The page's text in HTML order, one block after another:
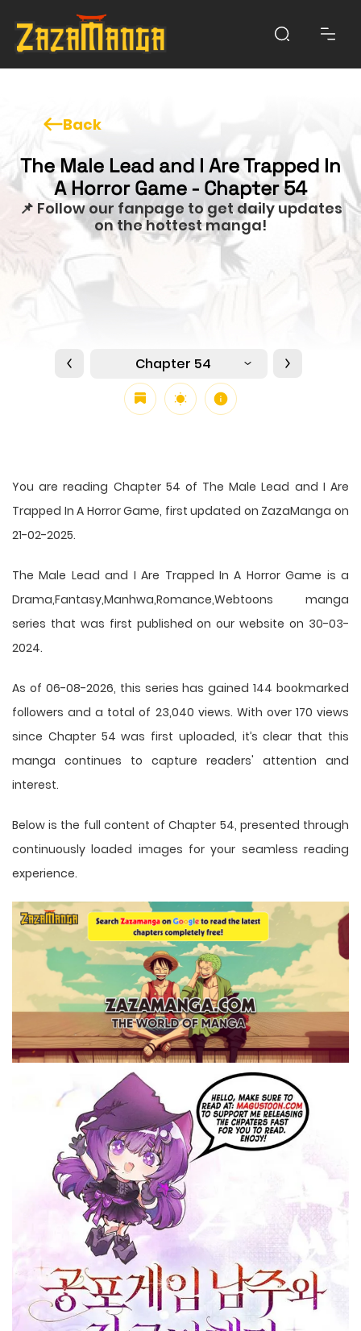
Back
The Male Lead and I Are Trapped In
A Horror Game - Chapter 54
📌 Follow our fanpage to get daily updates
on the hottest manga!
Chapter 54
You are reading Chapter 54 of The Male Lead and I Are
Trapped In A Horror Game, first updated on ZazaManga on
21-02-2025.
The Male Lead and I Are Trapped In A Horror Game is a
Drama,Fantasy,Manhwa,Romance,Webtoons manga
series that was first published on our website on 30-03-
2024.
As of 06-08-2026, this series has gained 144 bookmarked
followers and a total of 23,040 views. With over 170 views
since Chapter 54 was first uploaded, it’s clear that this
manga continues to capture readers' attention and
interest.
Below is the full content of Chapter 54, presented through
continuously loaded images for your seamless reading
experience.